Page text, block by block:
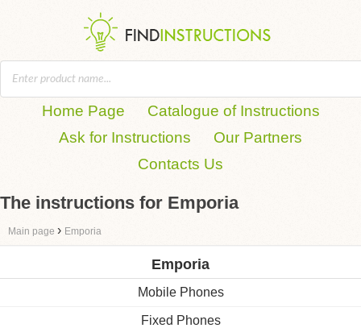
Home Page
Catalogue of Instructions
Ask for Instructions
Our Partners
Contacts Us
The instructions for Emporia
Main page › Emporia
Emporia
Mobile Phones
Fixed Phones